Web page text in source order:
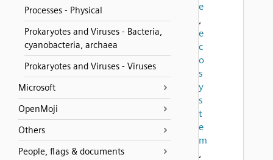
Processes - Physical
Prokaryotes and Viruses - Bacteria,
cyanobacteria, archaea
Prokaryotes and Viruses - Viruses
Microsoft
OpenMoji
Others
People, flags & documents
e
,
e
c
o
s
y
s
t
e
m
,